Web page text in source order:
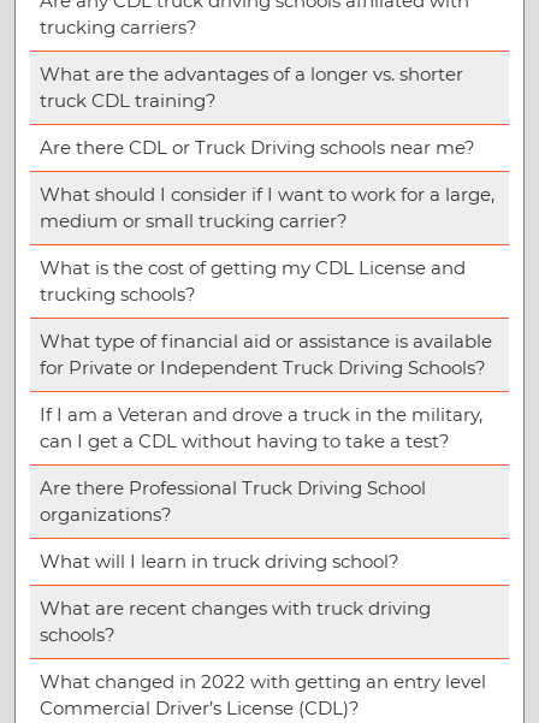
trucking carriers?
What are the advantages of a longer vs. shorter
truck CDL training?
Are there CDL or Truck Driving schools near me?
What should I consider if I want to work for a large,
medium or small trucking carrier?
What is the cost of getting my CDL License and
trucking schools?
What type of financial aid or assistance is available
for Private or Independent Truck Driving Schools?
If I am a Veteran and drove a truck in the military,
can I get a CDL without having to take a test?
Are there Professional Truck Driving School
organizations?
What will I learn in truck driving school?
What are recent changes with truck driving
schools?
What changed in 2022 with getting an entry level
Commercial Driver’s License (CDL)?